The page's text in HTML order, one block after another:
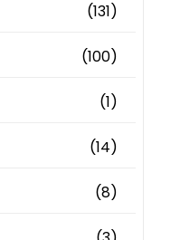
(131)
(100)
(1)
(14)
(8)